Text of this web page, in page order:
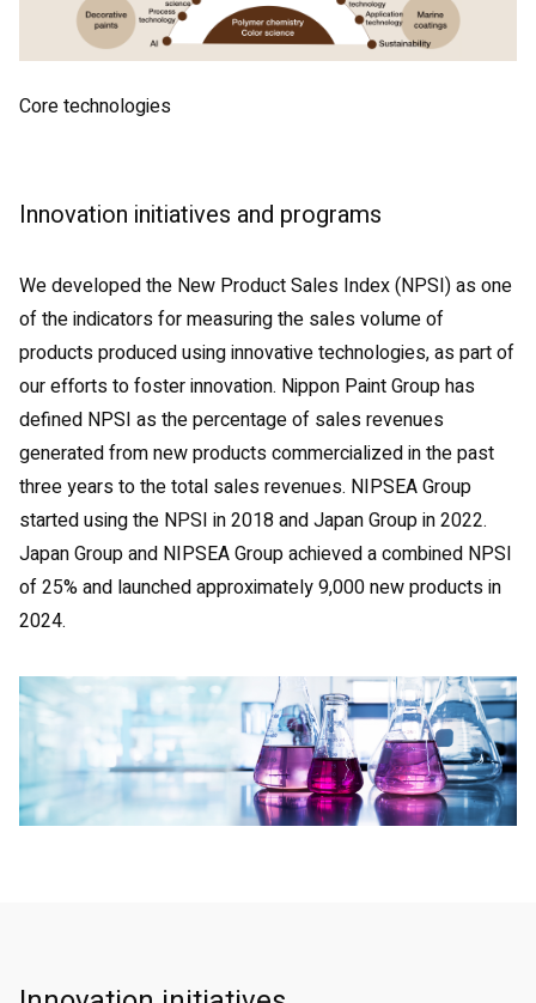
Core technologies
Innovation initiatives and programs
We developed the New Product Sales Index (NPSI) as one
of the indicators for measuring the sales volume of
products produced using innovative technologies, as part of
our efforts to foster innovation. Nippon Paint Group has
defined NPSI as the percentage of sales revenues
generated from new products commercialized in the past
three years to the total sales revenues. NIPSEA Group
started using the NPSI in 2018 and Japan Group in 2022.
Japan Group and NIPSEA Group achieved a combined NPSI
of 25% and launched approximately 9,000 new products in
2024.